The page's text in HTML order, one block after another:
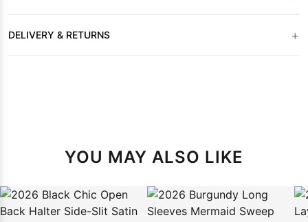
DELIVERY & RETURNS +
YOU MAY ALSO LIKE